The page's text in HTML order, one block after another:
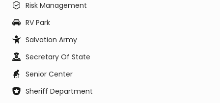
Risk Management
RV Park
Salvation Army
Secretary Of State
Senior Center
Sheriff Department